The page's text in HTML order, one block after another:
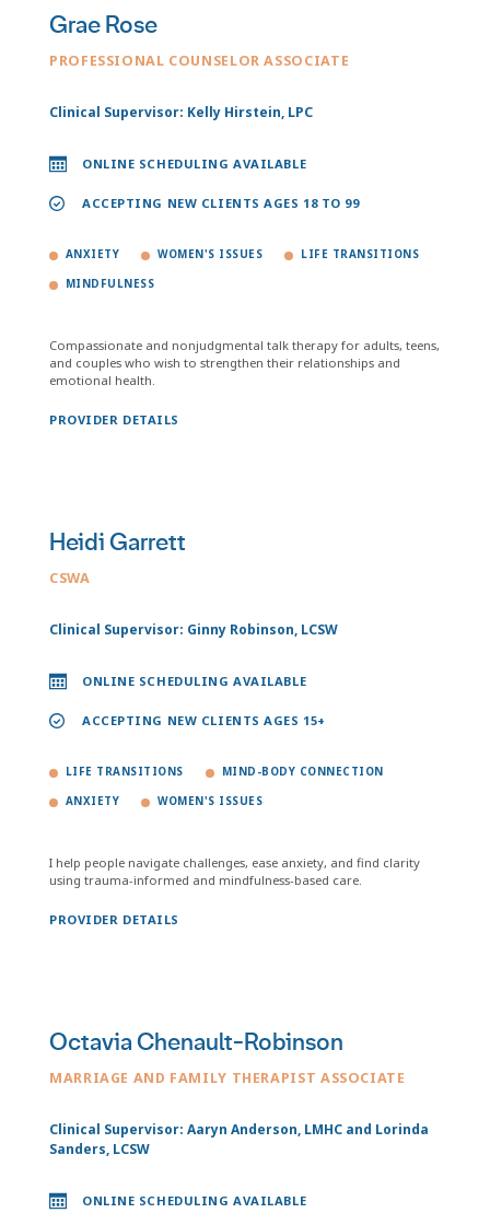
Grae Rose
PROFESSIONAL COUNSELOR ASSOCIATE
Clinical Supervisor: Kelly Hirstein, LPC
ONLINE SCHEDULING AVAILABLE
ACCEPTING NEW CLIENTS AGES 18 TO 99
ANXIETY WOMEN'S ISSUES LIFE TRANSITIONS
MINDFULNESS
Compassionate and nonjudgmental talk therapy for adults, teens,
and couples who wish to strengthen their relationships and
emotional health.
PROVIDER DETAILS
Heidi Garrett
CSWA
Clinical Supervisor: Ginny Robinson, LCSW
ONLINE SCHEDULING AVAILABLE
ACCEPTING NEW CLIENTS AGES 15+
LIFE TRANSITIONS MIND-BODY CONNECTION
ANXIETY WOMEN'S ISSUES
I help people navigate challenges, ease anxiety, and find clarity
using trauma-informed and mindfulness-based care.
PROVIDER DETAILS
Octavia Chenault-Robinson
MARRIAGE AND FAMILY THERAPIST ASSOCIATE
Clinical Supervisor: Aaryn Anderson, LMHC and Lorinda
Sanders, LCSW
ONLINE SCHEDULING AVAILABLE